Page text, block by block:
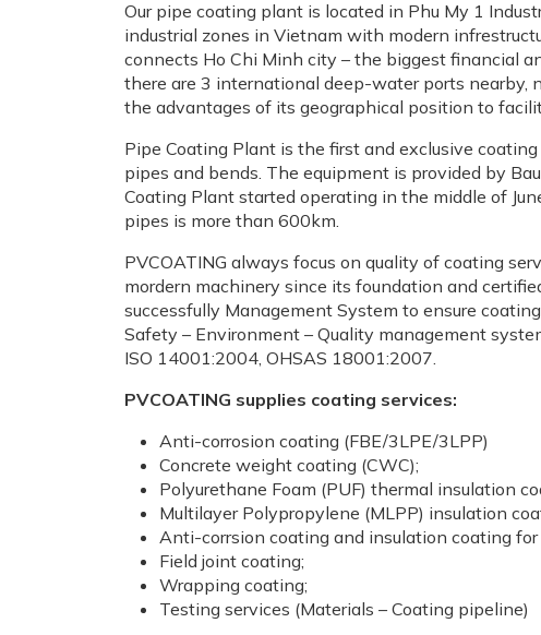
Our pipe coating plant is located in Phu My 1
industrial zones in Vietnam with modern
connects Ho Chi Minh city – the biggest financial
there are 3 international deep-water ports nearby,
the advantages of its geographical position to
Pipe Coating Plant is the first and exclusive
pipes and bends. The equipment is provided by
Coating Plant started operating in the middle of
pipes is more than 600km.
PVCOATING always focus on quality of coating
mordern machinery since its foundation and
successfully Management System to ensure
Safety – Environment – Quality management
ISO 14001:2004, OHSAS 18001:2007.
PVCOATING supplies coating services:
Anti-corrosion coating (FBE/3LPE/3LPP)
Concrete weight coating (CWC);
Polyurethane Foam (PUF) thermal insulation
Multilayer Polypropylene (MLPP) insulation
Anti-corrsion coating and insulation coating
Field joint coating;
Wrapping coating;
Testing services (Materials – Coating pipeline)